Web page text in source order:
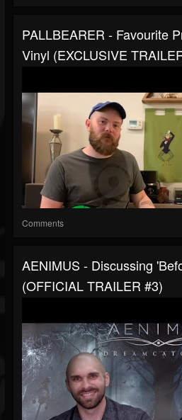
PALLBEARER - Favourite
Vinyl (EXCLUSIVE
Comments
AENIMUS - Discussing
(OFFICIAL TRAILER #3)